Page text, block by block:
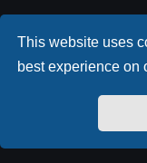
This website uses
best experience on